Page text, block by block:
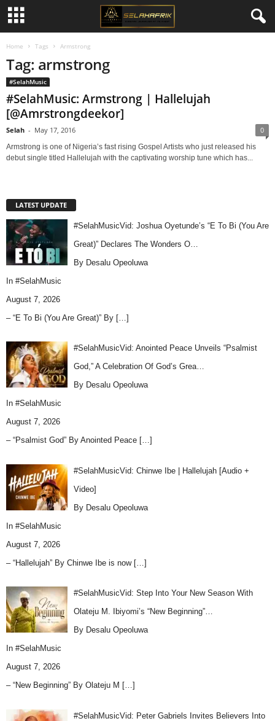
Home Tags Armstrong
Tag: armstrong
#SelahMusic
#SelahMusic: Armstrong | Hallelujah
[@Amrstrongdeekor]
Selah - May 17, 2016 0
Armstrong is one of Nigeria’s fast rising Gospel Artists who just released his
debut single titled Hallelujah with the captivating worship tune which has...
LATEST UPDATE
#SelahMusicVid: Joshua Oyetunde’s “E To Bi (You Are
Great)” Declares The Wonders O…
By Desalu Opeoluwa
In #SelahMusic
August 7, 2026
– “E To Bi (You Are Great)” By […]
#SelahMusicVid: Anointed Peace Unveils “Psalmist
God,” A Celebration Of God’s Grea…
By Desalu Opeoluwa
In #SelahMusic
August 7, 2026
– “Psalmist God” By Anointed Peace […]
#SelahMusicVid: Chinwe Ibe | Hallelujah [Audio +
Video]
By Desalu Opeoluwa
In #SelahMusic
August 7, 2026
– “Hallelujah” By Chinwe Ibe is now […]
#SelahMusicVid: Step Into Your New Season With
Olateju M. Ibiyomi’s “New Beginning”…
By Desalu Opeoluwa
In #SelahMusic
August 7, 2026
– “New Beginning” By Olateju M […]
#SelahMusicVid: Peter Gabriels Invites Believers Into